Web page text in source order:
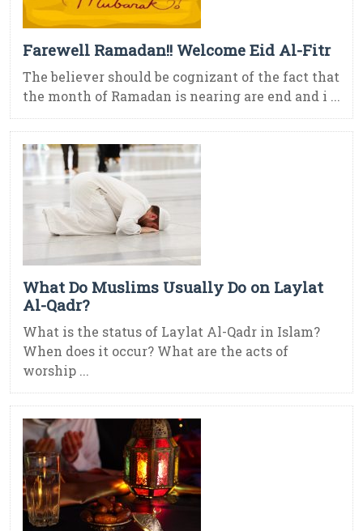
Farewell Ramadan!! Welcome Eid Al-Fitr
The believer should be cognizant of the fact that
the month of Ramadan is nearing are end and i ...
What Do Muslims Usually Do on Laylat
Al-Qadr?
What is the status of Laylat Al-Qadr in Islam?
When does it occur? What are the acts of
worship ...